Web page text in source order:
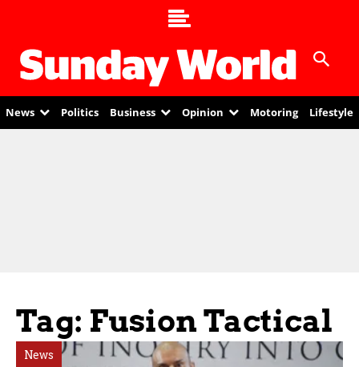
News Politics Business Opinion Motoring Lifestyle
Tag: Fusion Tactical
News